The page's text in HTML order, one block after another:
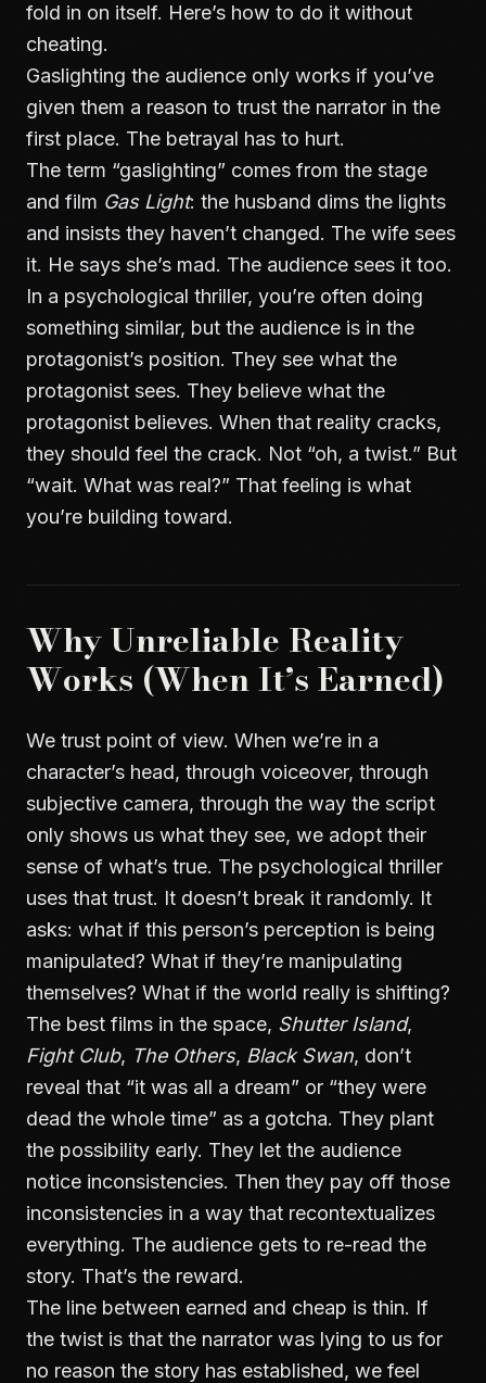
fold in on itself. Here’s how to do it without
cheating.
Gaslighting the audience only works if you’ve
given them a reason to trust the narrator in the
first place. The betrayal has to hurt.
The term “gaslighting” comes from the stage
and film Gas Light: the husband dims the lights
and insists they haven’t changed. The wife sees
it. He says she’s mad. The audience sees it too.
In a psychological thriller, you’re often doing
something similar, but the audience is in the
protagonist’s position. They see what the
protagonist sees. They believe what the
protagonist believes. When that reality cracks,
they should feel the crack. Not “oh, a twist.” But
“wait. What was real?” That feeling is what
you’re building toward.
Why Unreliable Reality
Works (When It’s Earned)
We trust point of view. When we’re in a
character’s head, through voiceover, through
subjective camera, through the way the script
only shows us what they see, we adopt their
sense of what’s true. The psychological thriller
uses that trust. It doesn’t break it randomly. It
asks: what if this person’s perception is being
manipulated? What if they’re manipulating
themselves? What if the world really is shifting?
The best films in the space, Shutter Island,
Fight Club, The Others, Black Swan, don’t
reveal that “it was all a dream” or “they were
dead the whole time” as a gotcha. They plant
the possibility early. They let the audience
notice inconsistencies. Then they pay off those
inconsistencies in a way that recontextualizes
everything. The audience gets to re-read the
story. That’s the reward.
The line between earned and cheap is thin. If
the twist is that the narrator was lying to us for
no reason the story has established, we feel